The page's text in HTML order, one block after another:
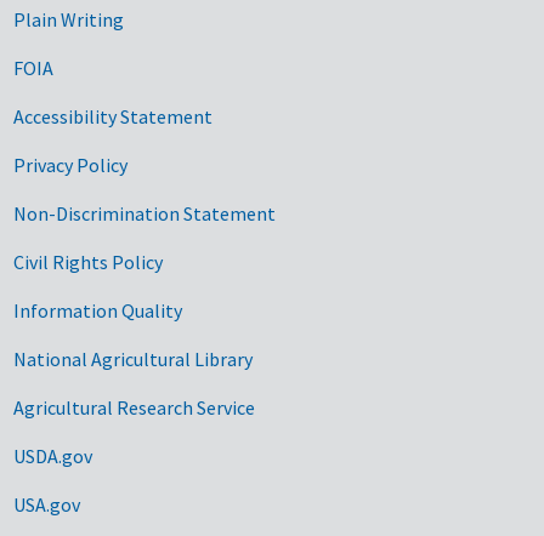
Plain Writing
FOIA
Accessibility Statement
Privacy Policy
Non-Discrimination Statement
Civil Rights Policy
Information Quality
National Agricultural Library
Agricultural Research Service
USDA.gov
USA.gov